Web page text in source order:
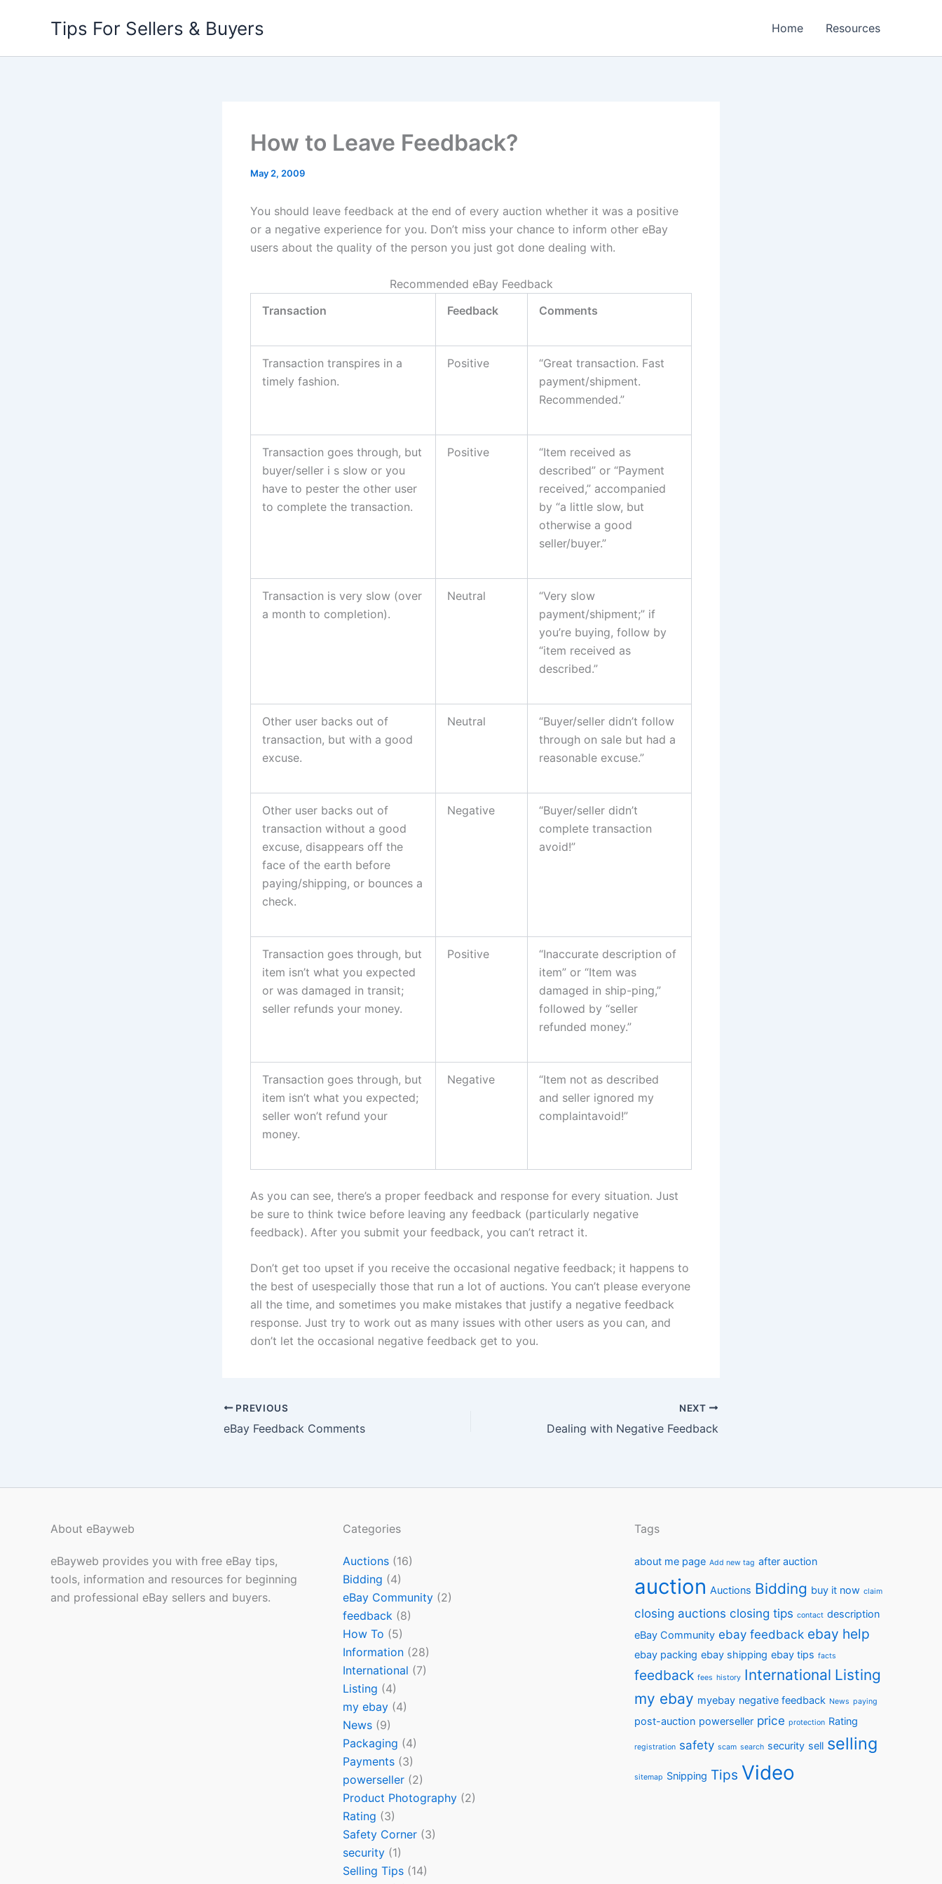
Tips For Sellers & Buyers Home Resources
How to Leave Feedback?
May 2, 2009
You should leave feedback at the end of every auction whether it was a positive
or a negative experience for you. Don’t miss your chance to inform other eBay
users about the quality of the person you just got done dealing with.
Recommended eBay Feedback
Transaction
Feedback Comments
Transaction transpires in a
timely fashion.
Positive
“Great transaction. Fast
payment/shipment.
Recommended.”
Transaction goes through, but
buyer/seller i s slow or you
have to pester the other user
to complete the transaction.
Positive
“Item received as
described” or “Payment
received,” accompanied
by “a little slow, but
otherwise a good
seller/buyer.”
Transaction is very slow (over
a month to completion).
Neutral
“Very slow
payment/shipment;” if
you’re buying, follow by
“item received as
described.”
Other user backs out of
transaction, but with a good
excuse.
Neutral
“Buyer/seller didn’t follow
through on sale but had a
reasonable excuse.”
Other user backs out of
transaction without a good
excuse, disappears off the
face of the earth before
paying/shipping, or bounces a
check.
Negative
“Buyer/seller didn’t
complete transaction
avoid!”
Transaction goes through, but
item isn’t what you expected
or was damaged in transit;
seller refunds your money.
Positive
“Inaccurate description of
item” or “Item was
damaged in ship-ping,”
followed by “seller
refunded money.”
Transaction goes through, but
item isn’t what you expected;
seller won’t refund your
money.
Negative
“Item not as described
and seller ignored my
complaintavoid!”
As you can see, there’s a proper feedback and response for every situation. Just
be sure to think twice before leaving any feedback (particularly negative
feedback). After you submit your feedback, you can’t retract it.
Don’t get too upset if you receive the occasional negative feedback; it happens to
the best of usespecially those that run a lot of auctions. You can’t please everyone
all the time, and sometimes you make mistakes that justify a negative feedback
response. Just try to work out as many issues with other users as you can, and
don’t let the occasional negative feedback get to you.
PREVIOUS
eBay Feedback Comments
NEXT
Dealing with Negative Feedback
About eBayweb
eBayweb provides you with free eBay tips,
tools, information and resources for beginning
and professional eBay sellers and buyers.
Categories
Auctions(16)
Bidding (4)
eBay Community(2)
feedback(8)
How To (5)
Information(28)
International (7)
Listing (4)
my ebay(4)
News(9)
Packaging (4)
Payments(3)
powerseller(2)
Product Photography(2)
Rating (3)
Safety Corner(3)
security(1)
Selling Tips(14)
Tags
about me page Add new tag after auction
auction Auctions Bidding buy it now claim
closing auctions closing tips contact description
eBay Community ebay feedback ebay help
ebay packing ebay shipping ebay tips facts
feedback fees history International Listing
my ebay myebay negative feedback News paying
post-auction powerseller price protection Rating
registration safety scam search security sell selling
sitemap Snipping Tips Video